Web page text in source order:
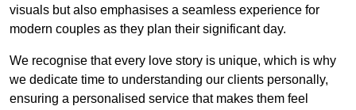
visuals but also emphasises a seamless experience for
modern couples as they plan their significant day.
We recognise that every love story is unique, which is why
we dedicate time to understanding our clients personally,
ensuring a personalised service that makes them feel